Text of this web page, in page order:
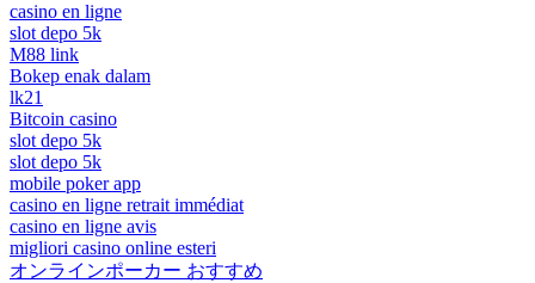
casino en ligne
slot depo 5k
M88 link
Bokep enak dalam
lk21
Bitcoin casino
slot depo 5k
slot depo 5k
mobile poker app
casino en ligne retrait immédiat
casino en ligne avis
migliori casino online esteri
オンラインポーカー おすすめ